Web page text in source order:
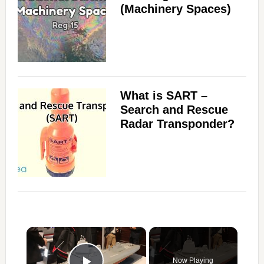
(Machinery Spaces)
What is SART –
Search and Rescue
Radar Transponder?
×
Now Playing